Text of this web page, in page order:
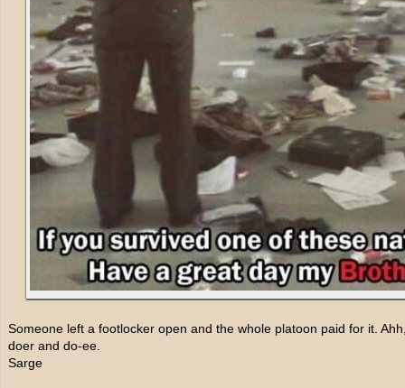
Someone left a footlocker open and the whole platoon paid for it.
doer and do-ee.
Sarge